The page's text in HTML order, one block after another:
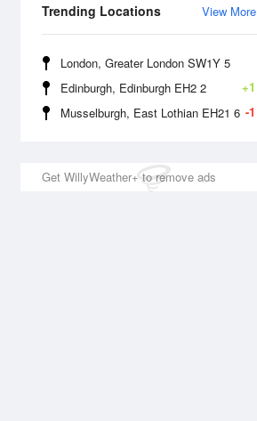
View More
Trending Locations
London, Greater London SW1Y 5
+1
Edinburgh, Edinburgh EH2 2
-1
Musselburgh, East Lothian EH21 6
Get WillyWeather+ to remove ads